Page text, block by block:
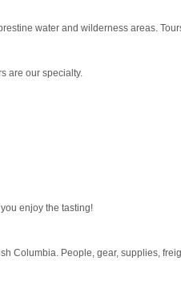
water and wilderness areas.
are our specialty.
enjoy the tasting!
Columbia. People, gear, supplies,